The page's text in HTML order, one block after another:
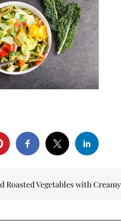
Roasted Vegetables with